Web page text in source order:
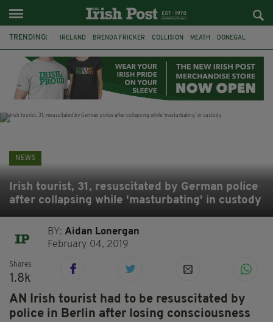
TRENDING: IRELAND BRENDA FRICKER COLLISION MEATH DONEGAL
WITNESS APPEAL KPMG
NEWS
Irish tourist, 31, resuscitated by German police
after collapsing while 'masturbating' in custody
BY:Aidan Lonergan
February 04, 2019
Shares
1.8k
AN Irish tourist had to be resuscitated by
police in Berlin after losing consciousness